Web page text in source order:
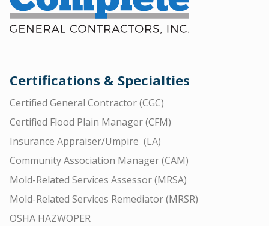
Certifications & Specialties
Certified General Contractor (CGC)
Certified Flood Plain Manager (CFM)
Insurance Appraiser/Umpire (LA)
Community Association Manager (CAM)
Mold-Related Services Assessor (MRSA)
Mold-Related Services Remediator (MRSR)
OSHA HAZWOPER